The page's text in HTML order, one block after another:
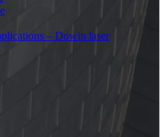
– Dowin laser